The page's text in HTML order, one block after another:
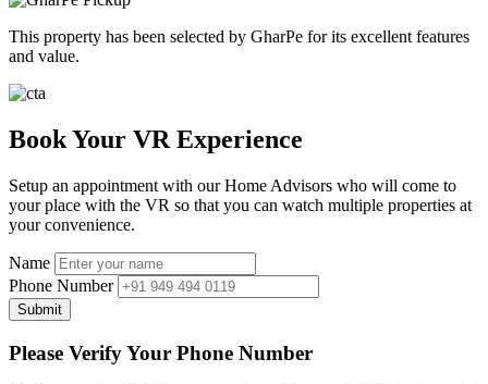
This property has been selected by GharPe for its excellent features
and value.
Book Your VR Experience
Setup an appointment with our Home Advisors who will come to
your place with the VR so that you can watch multiple properties at
your convenience.
Name
Phone Number
Submit
Please Verify Your Phone Number